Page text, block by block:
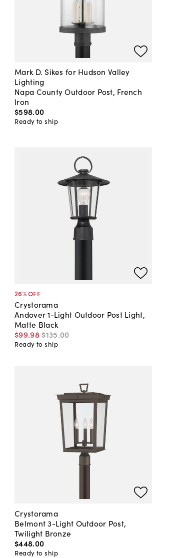
Mark D. Sikes for Hudson Valley
Lighting
Napa County Outdoor Post, French
Iron
$598.00
Ready to ship
26% OFF
Crystorama
Andover 1-Light Outdoor Post Light,
Matte Black
$99.98 $135.00
Ready to ship
Crystorama
Belmont 3-Light Outdoor Post,
Twilight Bronze
$448.00
Ready to ship